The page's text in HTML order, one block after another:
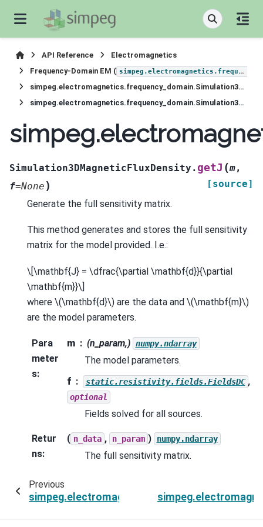
API Reference
Electromagnetics
Frequency-Domain EM ( simpeg.electromagnetics.frequency_domain
simpeg.electromagnetics.frequency_domain.Simulation3DMagneticFluxDensity
simpeg.electromagnetics.frequency_domain.Simulation3DMagneticFluxDensity.getJ
Simulation3DMagneticFluxDensity. getJ (m,
f=None )
[source]
Generate the full sensitivity matrix.
This method generates and stores the full sensitivity
matrix for the model provided. I.e.:
\[\mathbf{J} = \dfrac{\partial \mathbf{d}}{\partial
\mathbf{m}}\]
where \(\mathbf{d}\) are the data and \(\mathbf{m}\)
are the model parameters.
Para
meter
s:
m (n_param,) numpy.ndarray
The model parameters.
f
static.resistivity.fields.FieldsDC ,
optional
Fields solved for all sources.
Retur
ns:
( n_data , n_param ) numpy.ndarray
The full sensitivity matrix.
Previous